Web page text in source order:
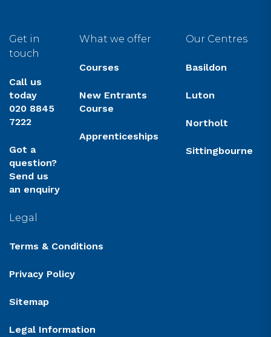
Get in
touch
Call us
today
020 8845
7222
Got a
question?
Send us
an enquiry
What we offer
Courses
New Entrants
Course
Apprenticeships
Our Centres
Basildon
Luton
Northolt
Sittingbourne
Legal
Terms & Conditions
Privacy Policy
Sitemap
Legal Information